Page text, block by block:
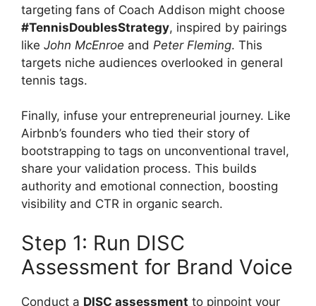
targeting fans of Coach Addison might choose
#TennisDoublesStrategy, inspired by pairings
like John McEnroe and Peter Fleming. This
targets niche audiences overlooked in general
tennis tags.
Finally, infuse your entrepreneurial journey. Like
Airbnb’s founders who tied their story of
bootstrapping to tags on unconventional travel,
share your validation process. This builds
authority and emotional connection, boosting
visibility and CTR in organic search.
Step 1: Run DISC
Assessment for Brand Voice
Conduct a DISC assessment to pinpoint your